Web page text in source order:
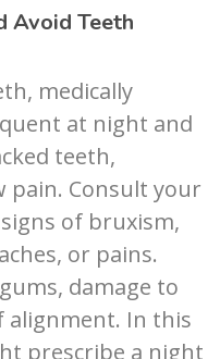
Avoid Teeth
medically
at night and
teeth,
pain. Consult your
of bruxism,
or pains.
damage to
alignment. In this
prescribe a night